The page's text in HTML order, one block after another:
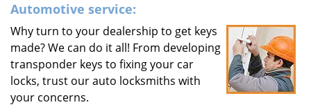
Automotive service:
Why turn to your dealership to get keys
made? We can do it all! From developing
transponder keys to fixing your car
locks, trust our auto locksmiths with
your concerns.